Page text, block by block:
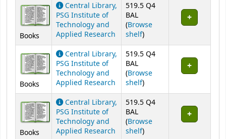
Books
Central Library,
PSG Institute of
Technology and
Applied Research
519.5 Q4
BAL
(Browse
shelf(Opens below)
)
Books
Central Library,
PSG Institute of
Technology and
Applied Research
519.5 Q4
BAL
(Browse
shelf(Opens below)
)
Books
Central Library,
PSG Institute of
Technology and
Applied Research
519.5 Q4
BAL
(Browse
shelf(Opens below)
)